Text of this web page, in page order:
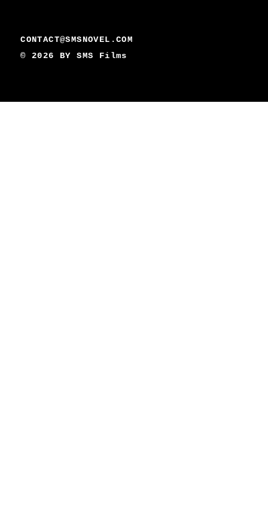
CONTACT@SMSNOVEL.COM
© 2026 BYSMS Films